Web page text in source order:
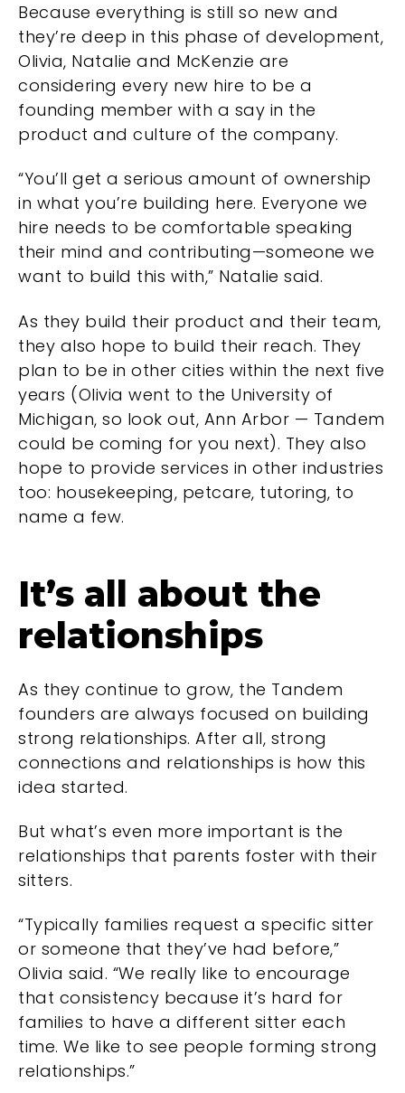
Because everything is still so new and
they’re deep in this phase of development,
Olivia, Natalie and McKenzie are
considering every new hire to be a
founding member with a say in the
product and culture of the company.
“You’ll get a serious amount of ownership
in what you’re building here. Everyone we
hire needs to be comfortable speaking
their mind and contributing—someone we
want to build this with,” Natalie said.
As they build their product and their team,
they also hope to build their reach. They
plan to be in other cities within the next five
years (Olivia went to the University of
Michigan, so look out, Ann Arbor — Tandem
could be coming for you next). They also
hope to provide services in other industries
too: housekeeping, petcare, tutoring, to
name a few.
It’s all about the
relationships
As they continue to grow, the Tandem
founders are always focused on building
strong relationships. After all, strong
connections and relationships is how this
idea started.
But what’s even more important is the
relationships that parents foster with their
sitters.
“Typically families request a specific sitter
or someone that they’ve had before,”
Olivia said. “We really like to encourage
that consistency because it’s hard for
families to have a different sitter each
time. We like to see people forming strong
relationships.”